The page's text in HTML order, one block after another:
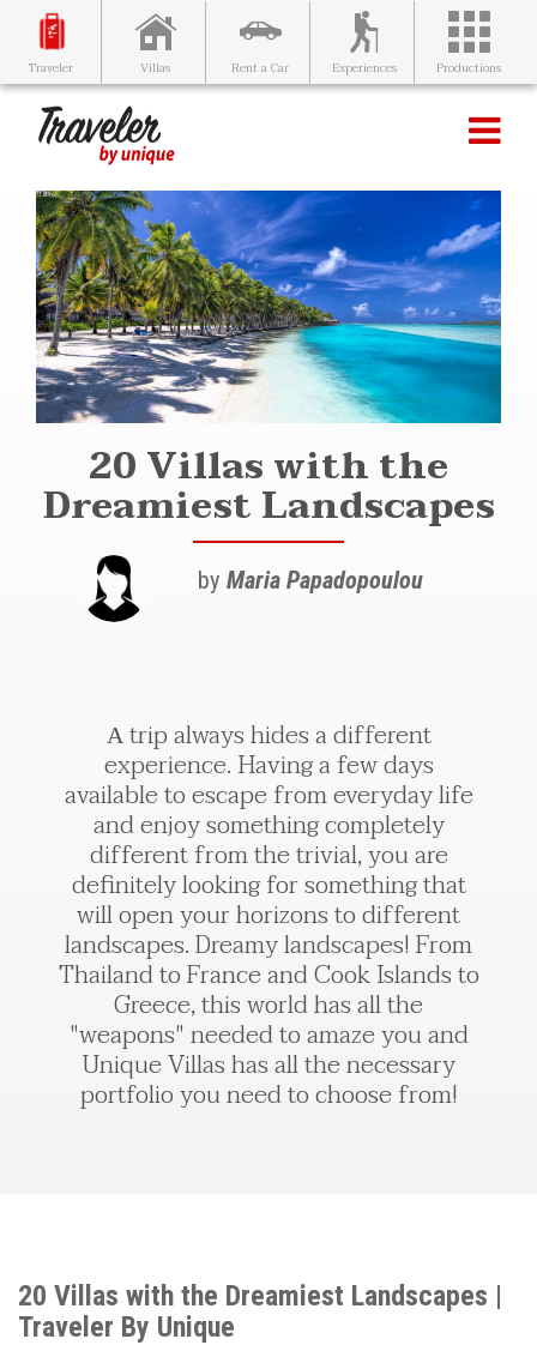
Traveler Villas Rent a Car Experiences Productions
20 Villas with the
Dreamiest Landscapes
by Maria Papadopoulou
Α trip always hides a different
experience. Having a few days
available to escape from everyday life
and enjoy something completely
different from the trivial, you are
definitely looking for something that
will open your horizons to different
landscapes. Dreamy landscapes! From
Thailand to France and Cook Islands to
Greece, this world has all the
"weapons" needed to amaze you and
Unique Villas has all the necessary
portfolio you need to choose from!
20 Villas with the Dreamiest Landscapes |
Traveler By Unique